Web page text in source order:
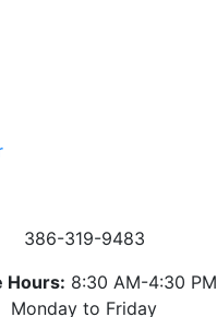
386-319-9483
Hours: 8:30 AM-4:30 PM
Monday to Friday